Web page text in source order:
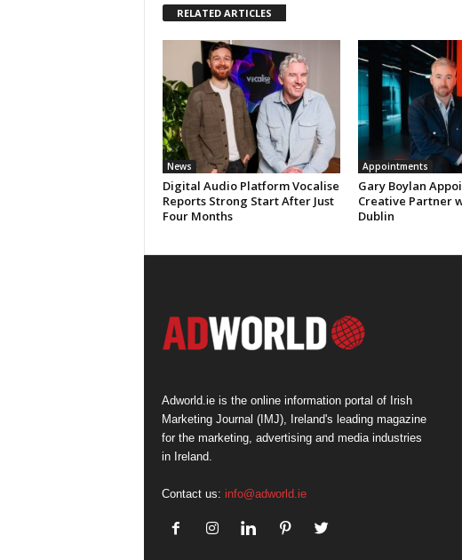
RELATED ARTICLES
News
Digital Audio Platform Vocalise
Reports Strong Start After Just
Four Months
Appointments
Gary Boylan
Creative Partner
Dublin
Adworld.ie is the online information portal of Irish
Marketing Journal (IMJ), Ireland's leading magazine
for the marketing, advertising and media industries
in Ireland.
Contact us: info@adworld.ie